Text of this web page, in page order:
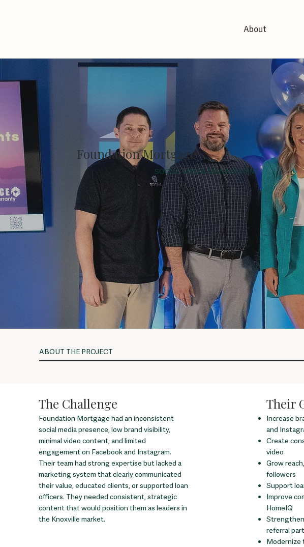
About
Foundation Mortgage
SOCIAL MEDIA MANAGEMENT
ABOUT THE PROJECT
The Challenge
Foundation Mortgage had an inconsistent
social media presence, low brand visibility,
minimal video content, and limited
engagement on Facebook and Instagram.
Their team had strong expertise but lacked a
marketing system that clearly communicated
their value, educated clients, or supported loan
officers. They needed consistent, strategic
content that would position them as leaders in
the Knoxville market.
Their
Increase
and
Create
video
Grow
followers
Support
Improve
HomeIQ
referral
Modernize